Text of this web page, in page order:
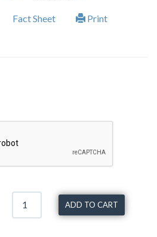
Fact Sheet Print
ADD TO CART